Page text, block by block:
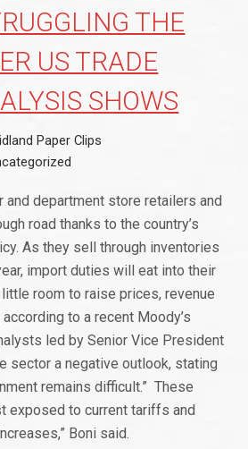
THE
US TRADE
SHOWS
Paper Clips
and department store retailers and
road thanks to the country’s
As they sell through inventories
import duties will eat into their
room to raise prices, revenue
to a recent Moody’s
led by Senior Vice President
sector a negative outlook, stating
remains difficult.” These
exposed to current tariffs and
Boni said.